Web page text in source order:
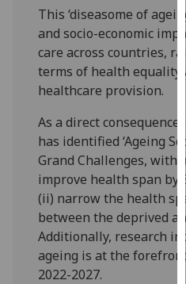
This ‘diseasome of
and socio-economic
care across countries,
terms of health
healthcare provision.
As a direct
has identified ‘Ageing
Grand Challenges, with
improve health span by
(ii) narrow the health
between the deprived
Additionally, research
ageing is at the
2022-2027.